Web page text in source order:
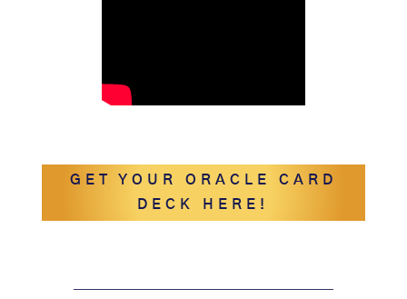
GET YOUR ORACLE CARD
DECK HERE!